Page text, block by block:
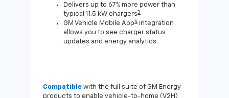
Delivers up to 67% more power than
typical 11.5 kW chargers3
GM Vehicle Mobile App4 integration
allows you to see charger status
updates and energy analytics.
Compatible with the full suite of GM Energy
products to enable vehicle-to-home (V2H)